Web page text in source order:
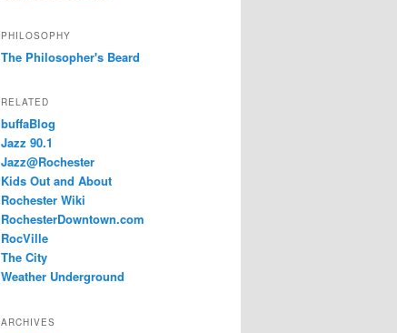
PHILOSOPHY
The Philosopher's Beard
RELATED
buffaBlog
Jazz 90.1
Jazz@Rochester
Kids Out and About
Rochester Wiki
RochesterDowntown.com
RocVille
The City
Weather Underground
ARCHIVES